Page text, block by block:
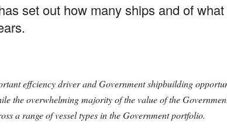
set out how many ships and of
effciency driver and Government shipbuilding
the overwhelming majority of the value of the
a range of vessel types in the Government portfolio.